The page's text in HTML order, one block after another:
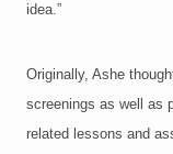
idea.”
Originally, Ashe
screenings as well as
related lessons and